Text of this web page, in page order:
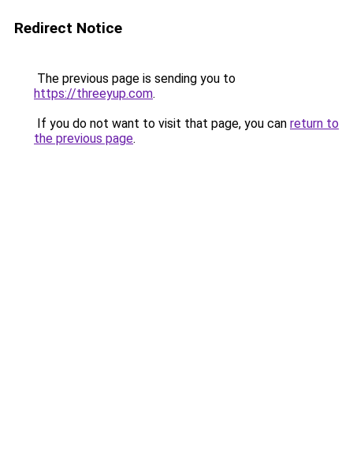
Redirect Notice
The previous page is sending you to
https://threeyup.com.
If you do not want to visit that page, you can return to
the previous page.